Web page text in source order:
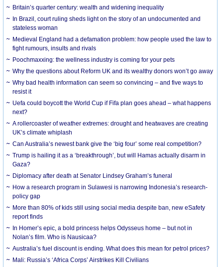
Britain’s quarter century: wealth and widening inequality
In Brazil, court ruling sheds light on the story of an undocumented and
stateless woman
Medieval England had a defamation problem: how people used the law to
fight rumours, insults and rivals
Poochmaxxing: the wellness industry is coming for your pets
Why the questions about Reform UK and its wealthy donors won’t go away
Why bad health information can seem so convincing – and five ways to
resist it
Uefa could boycott the World Cup if Fifa plan goes ahead – what happens
next?
A rollercoaster of weather extremes: drought and heatwaves are creating
UK’s climate whiplash
Can Australia’s newest bank give the ‘big four’ some real competition?
Trump is hailing it as a ‘breakthrough’, but will Hamas actually disarm in
Gaza?
Diplomacy after death at Senator Lindsey Graham’s funeral
How a research program in Sulawesi is narrowing Indonesia’s research-
policy gap
More than 80% of kids still using social media despite ban, new eSafety
report finds
In Homer’s epic, a bold princess helps Odysseus home – but not in
Nolan’s film. Who is Nausicaa?
Australia’s fuel discount is ending. What does this mean for petrol prices?
Mali: Russia’s ‘Africa Corps’ Airstrikes Kill Civilians